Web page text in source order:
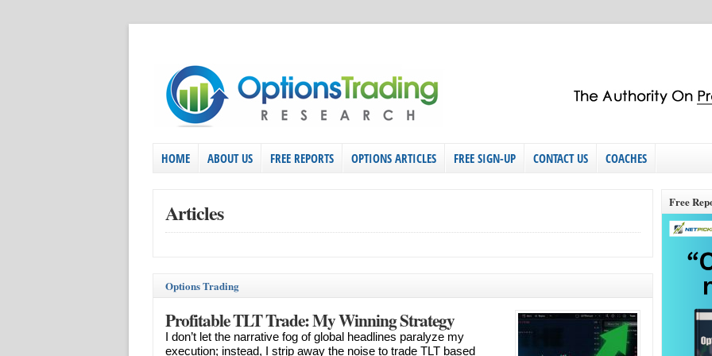
HOME ABOUT US FREE REPORTS OPTIONS ARTICLES FREE SIGN-UP CONTACT US COACHES
Articles
Options Trading
Profitable TLT Trade: My Winning Strategy
I don’t let the narrative fog of global headlines paralyze my
execution; instead, I strip away the noise to trade TLT based
Free